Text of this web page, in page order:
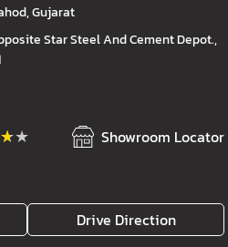
Gujarat
Star Steel And Cement Depot.,
Showroom Locator
Drive Direction